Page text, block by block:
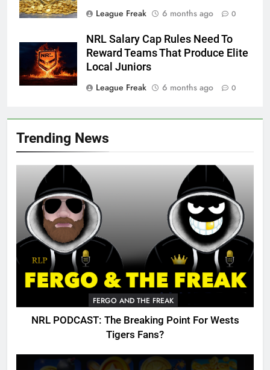
Trending News
FERGO AND THE FREAK
NRL PODCAST: The Breaking Point For Wests
Tigers Fans?
League Freak
6 months ago 0
NRL Salary Cap Rules Need To
Reward Teams That Produce Elite
Local Juniors
League Freak
6 months ago 0